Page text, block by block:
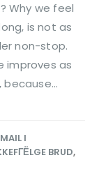
Why we feel
is not as
non-stop.
improves as
MAIL I
BRUD,